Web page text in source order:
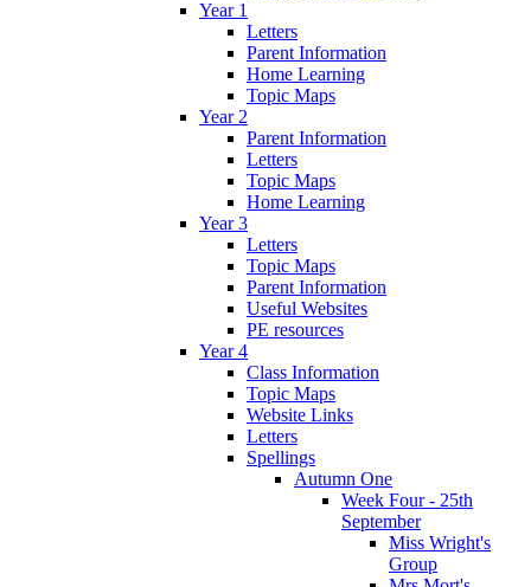
Year 1
Letters
Parent Information
Home Learning
Topic Maps
Year 2
Parent Information
Letters
Topic Maps
Home Learning
Year 3
Letters
Topic Maps
Parent Information
Useful Websites
PE resources
Year 4
Class Information
Topic Maps
Website Links
Letters
Spellings
Autumn One
Week Four - 25th
September
Miss Wright's
Group